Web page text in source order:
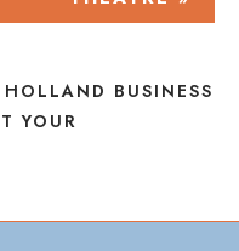
BUSINESS
YOUR